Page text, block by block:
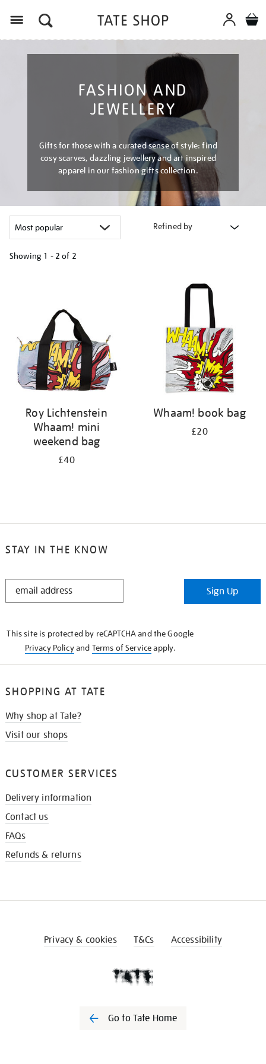
FASHION AND
JEWELLERY
Gifts for those with a curated sense of style: find
cosy scarves, dazzling jewellery and art inspired
apparel in our fashion gifts collection.
Refined by
Showing 1 - 2 of 2
Roy Lichtenstein
Whaam! mini
weekend bag
£40
Whaam! book bag
£20
STAY IN THE KNOW
STAY
Sign Up
This site is protected by reCAPTCHA and the Google
Privacy Policyand Terms of Serviceapply.
SHOPPING AT TATE
Why shop at Tate?
Visit our shops
CUSTOMER SERVICES
Delivery information
Contact us
FAQs
Refunds & returns
Privacy & cookies T&Cs Accessibility
Go to Tate Home